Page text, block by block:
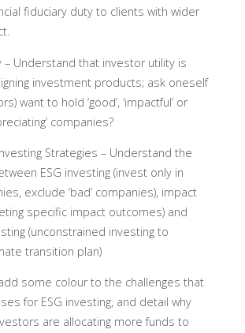
fiduciary duty to clients with wider
–Understand that investor utility is
investment products; ask oneself
want to hold ‘good’, ‘impactful’ or
companies?
Strategies – Understand the
ESG investing (invest only in
exclude ‘bad’ companies), impact
specific impact outcomes) and
(unconstrained investing to
transition plan)
some colour to the challenges that
for ESG investing, and detail why
are allocating more funds to